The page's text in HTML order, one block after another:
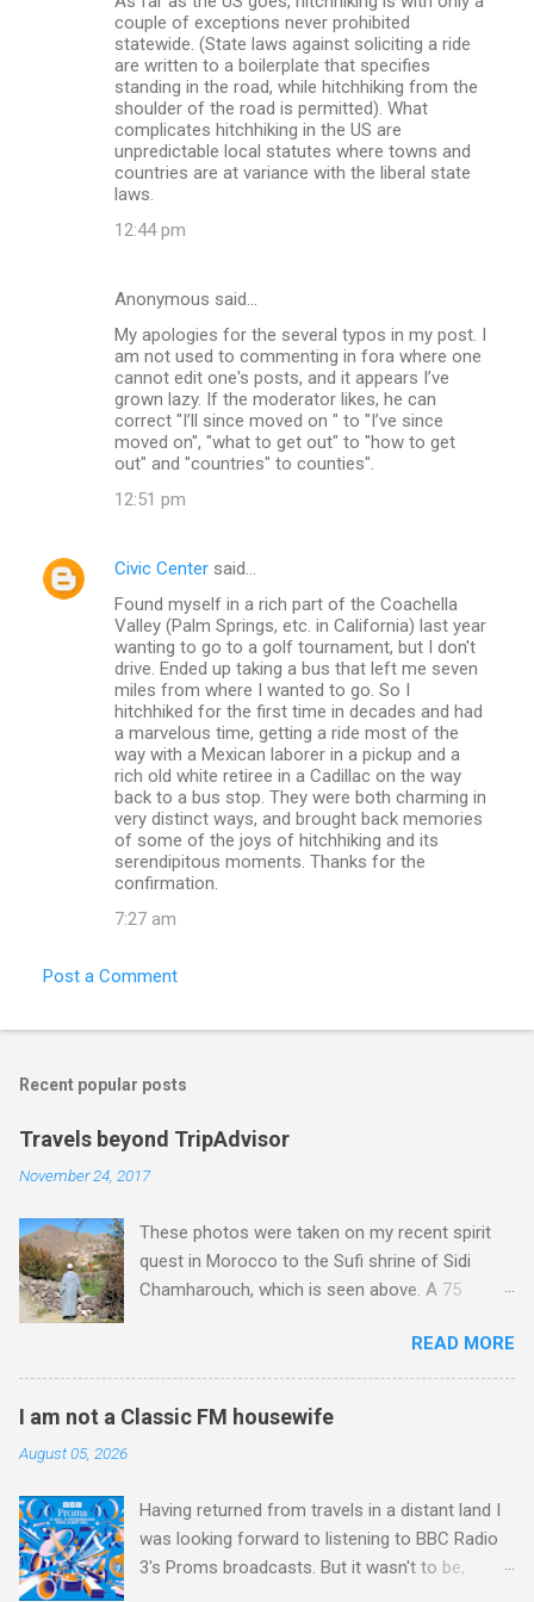
couple of exceptions never prohibited
statewide. (State laws against soliciting a ride
are written to a boilerplate that specifies
standing in the road, while hitchhiking from the
shoulder of the road is permitted). What
complicates hitchhiking in the US are
unpredictable local statutes where towns and
countries are at variance with the liberal state
laws.
12:44 pm
Anonymous said…
My apologies for the several typos in my post. I
am not used to commenting in fora where one
cannot edit one's posts, and it appears I’ve
grown lazy. If the moderator likes, he can
correct "I’ll since moved on " to "I’ve since
moved on", "what to get out" to "how to get
out" and "countries" to counties".
12:51 pm
Civic Center said…
Found myself in a rich part of the Coachella
Valley (Palm Springs, etc. in California) last year
wanting to go to a golf tournament, but I don't
drive. Ended up taking a bus that left me seven
miles from where I wanted to go. So I
hitchhiked for the first time in decades and had
a marvelous time, getting a ride most of the
way with a Mexican laborer in a pickup and a
rich old white retiree in a Cadillac on the way
back to a bus stop. They were both charming in
very distinct ways, and brought back memories
of some of the joys of hitchhiking and its
serendipitous moments. Thanks for the
confirmation.
7:27 am
Post a Comment
Recent popular posts
Travels beyond TripAdvisor
November 24, 2017
These photos were taken on my recent spirit
quest in Morocco to the Sufi shrine of Sidi
Chamharouch, which is seen above. A 75
Imlil where the road ends and the mountains
begin. The hamlet of Sidi Chamharouch - which
is one of those blessed places which returns a
rocky path. Access is impossible for wheeled
vehicles and supplies are brought in by the
mules seen in my photos. Beyond Sidi
READ MORE
I am not a Classic FM housewife
August 05, 2026
Having returned from travels in a distant land I
was looking forward to listening to BBC Radio
3's Proms broadcasts. But it wasn't to be,